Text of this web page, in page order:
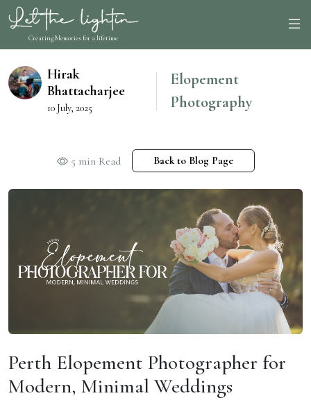
Creating Memories for a lifetime
Hirak
Bhattacharjee
10 July, 2025
Elopement
Photography
5 min Read Back to Blog Page
Perth Elopement Photographer for
Modern, Minimal Weddings